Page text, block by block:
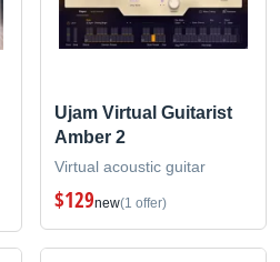
Ujam Virtual Guitarist
Amber 2
Virtual acoustic guitar
$129new(1 offer)